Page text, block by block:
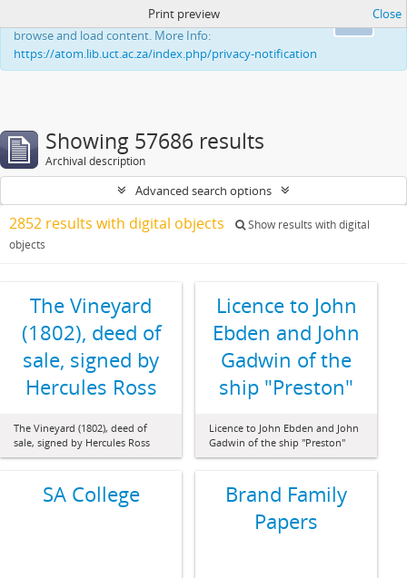
This website uses cookies to enhance your ability to
browse and load content. More Info:
https://atom.lib.uct.ac.za/index.php/privacy-notification
Print preview Close
Showing 57686 results
Archival description
Advanced search options
2852 results with digital objects
Show results with digital
objects
The Vineyard
(1802), deed of
sale, signed by
Hercules Ross
The Vineyard (1802), deed of
sale, signed by Hercules Ross
Licence to John
Ebden and John
Gadwin of the
ship "Preston"
Licence to John Ebden and John
Gadwin of the ship "Preston"
SA College
Brand Family
Papers